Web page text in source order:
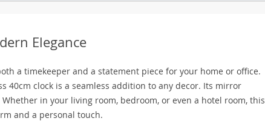
Elegance
a timekeeper and a statement piece for your home or office.
clock is a seamless addition to any decor. Its mirror
in your living room, bedroom, or even a hotel room, this
and a personal touch.